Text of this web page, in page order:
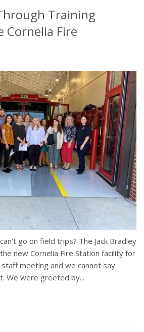
Training
Cornelia Fire
go on field trips? The Jack Bradley
new Cornelia Fire Station facility for
meeting and we cannot say
We were greeted by...